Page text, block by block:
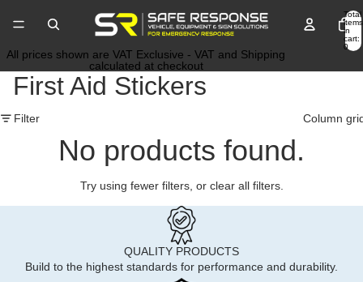
Total
items
in
cart:
0
All prices shown are VAT Exclusive - VAT and Shipping
calculated at checkout
First Aid Stickers
Filter Column
No products found.
Try using fewer filters, or clear all filters.
QUALITY PRODUCTS
Build to the highest standards for performance and durability.